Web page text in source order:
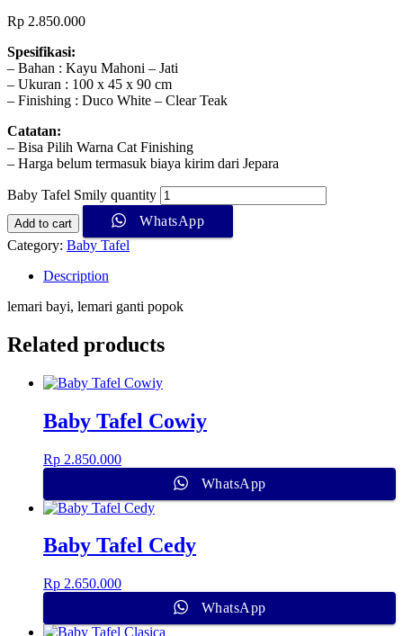
Rp 2.850.000
Spesifikasi:
– Bahan : Kayu Mahoni – Jati
– Ukuran : 100 x 45 x 90 cm
– Finishing : Duco White – Clear Teak
Catatan:
– Bisa Pilih Warna Cat Finishing
– Harga belum termasuk biaya kirim dari Jepara
Baby Tafel Smily quantity
Add to cart
WhatsApp
Category: Baby Tafel
Description
lemari bayi, lemari ganti popok
Related products
Baby Tafel Cowiy
Rp 2.850.000
WhatsApp
Baby Tafel Cedy
Rp 2.650.000
WhatsApp